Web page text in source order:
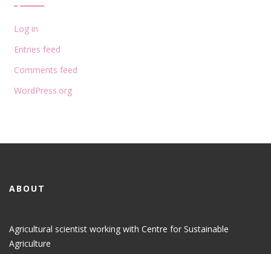
Log in
Entries feed
Comments feed
WordPress.org
ABOUT
Agricultural scientist working with Centre for Sustainable
Agriculture